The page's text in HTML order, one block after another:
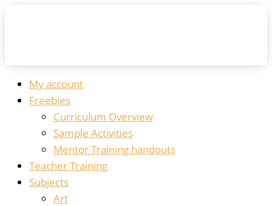
My account
Freebies
Curriculum Overview
Sample Activities
Mentor Training handouts
Teacher Training
Subjects
Art